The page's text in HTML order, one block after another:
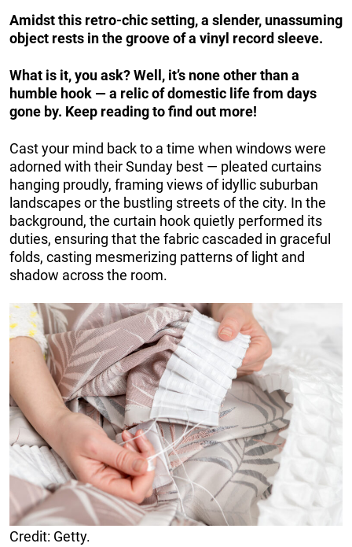
Amidst this retro-chic setting, a slender, unassuming
object rests in the groove of a vinyl record sleeve.
What is it, you ask? Well, it’s none other than a
humble hook — a relic of domestic life from days
gone by. Keep reading to find out more!
Cast your mind back to a time when windows were
adorned with their Sunday best — pleated curtains
hanging proudly, framing views of idyllic suburban
landscapes or the bustling streets of the city. In the
background, the curtain hook quietly performed its
duties, ensuring that the fabric cascaded in graceful
folds, casting mesmerizing patterns of light and
shadow across the room.
Credit: Getty.